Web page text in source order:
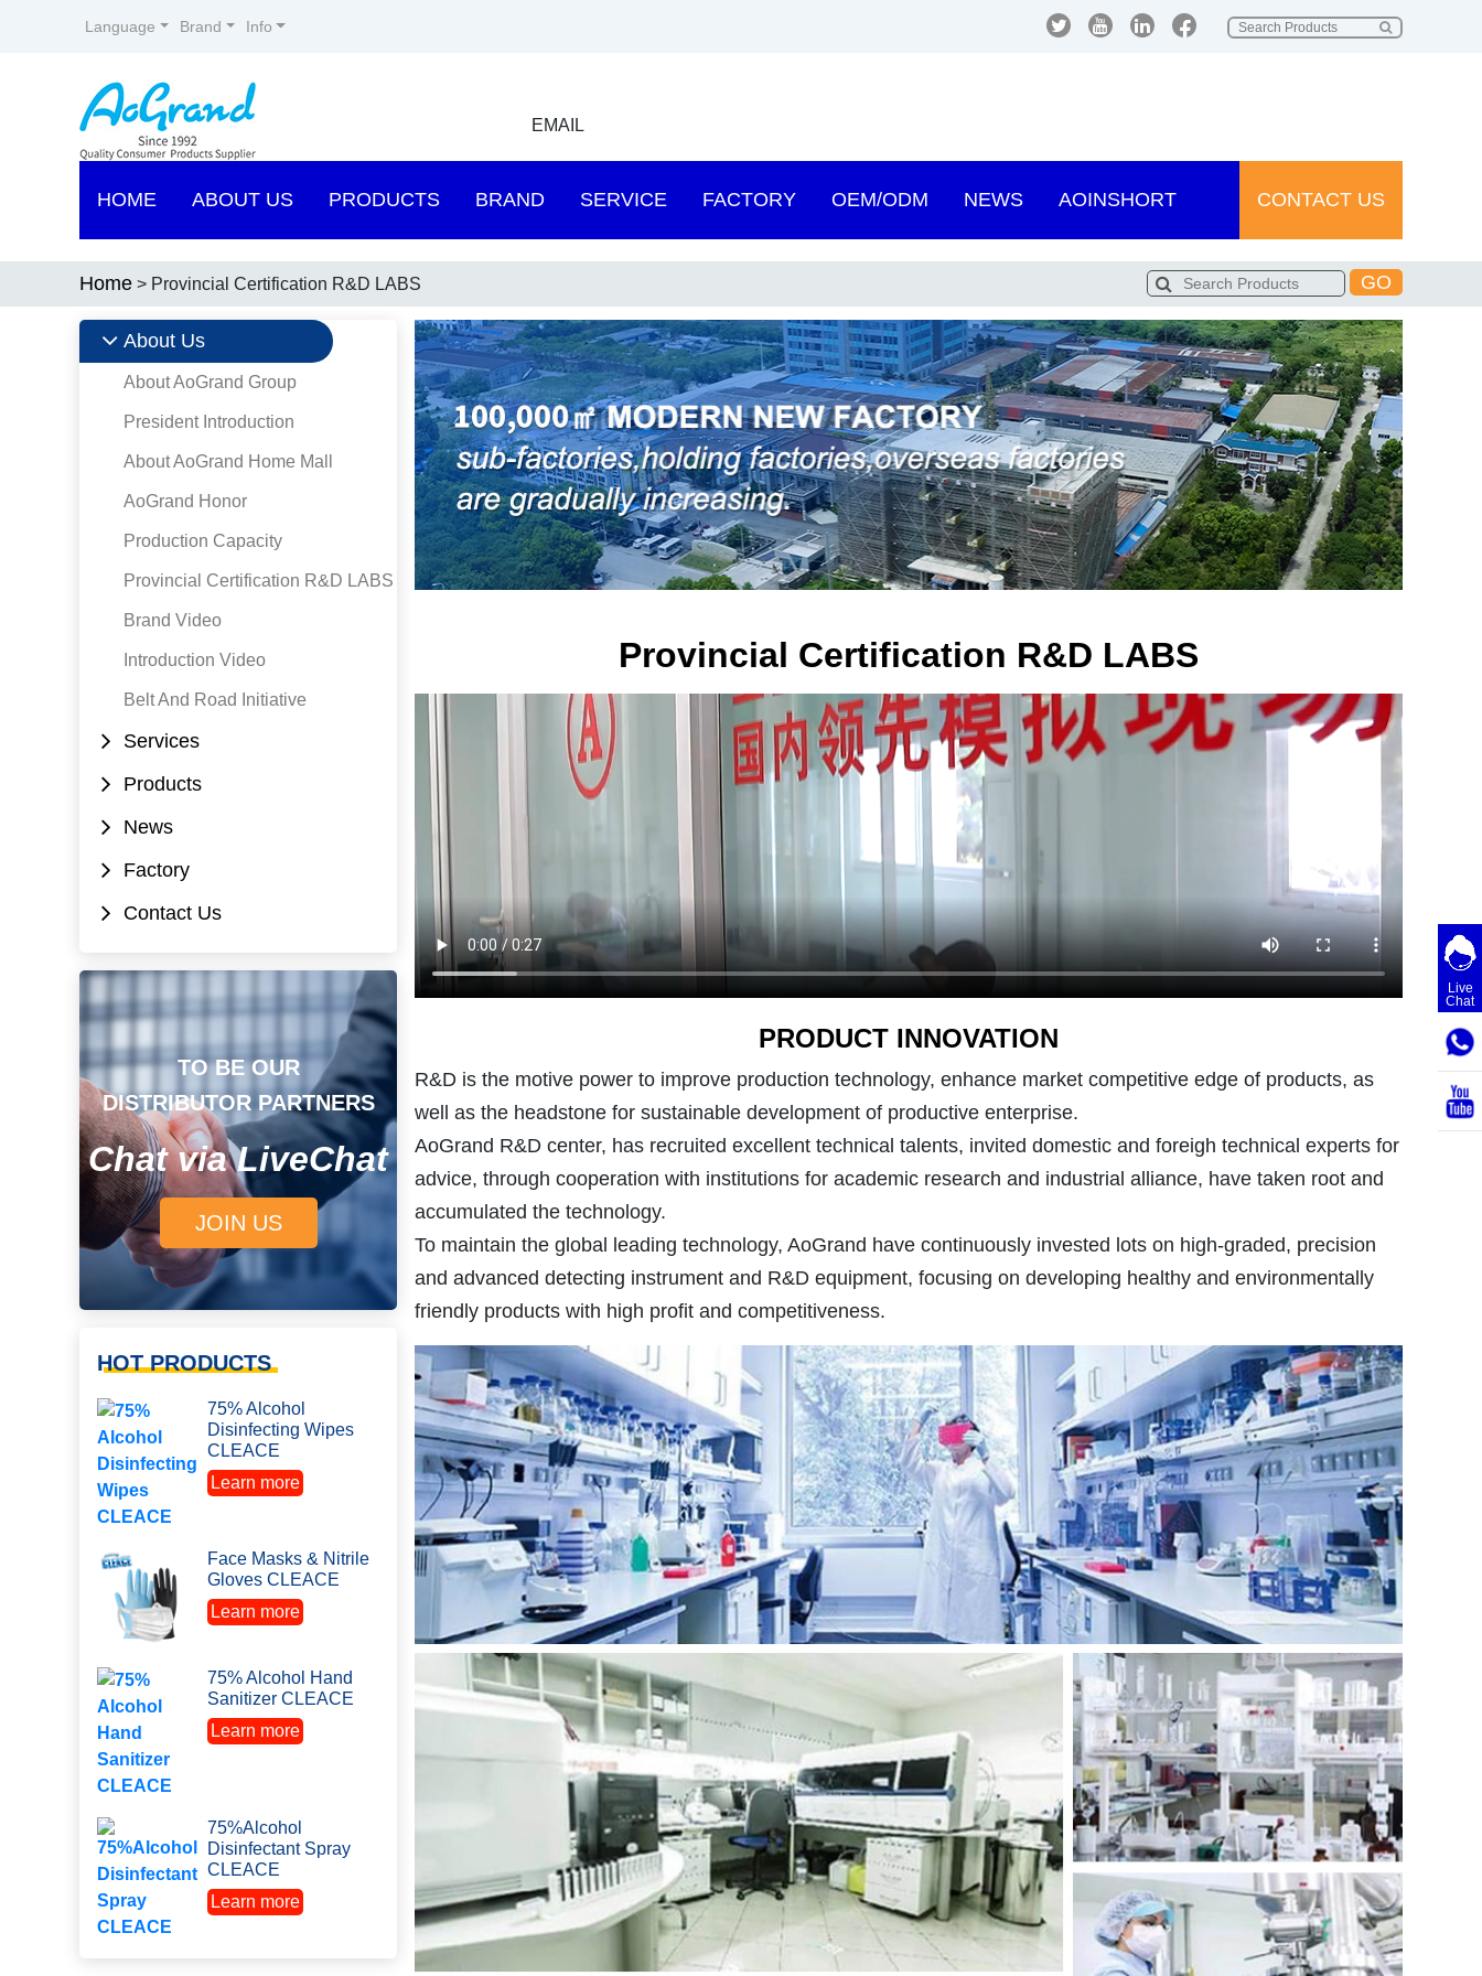
Language Brand Info
EMAIL
HOME ABOUT US PRODUCTS BRAND SERVICE FACTORY OEM/ODM NEWS AOINSHORT CONTACT US
Home > Provincial Certification R&D LABS GO
About Us
About AoGrand Group
President Introduction
About AoGrand Home Mall
AoGrand Honor
Production Capacity
Provincial Certification R&D LABS
Brand Video
Introduction Video
Belt And Road Initiative
Services
Products
News
Factory
Contact Us
TO BE OUR
DISTRIBUTOR PARTNERS
Chat via LiveChat
JOIN US
HOT PRODUCTS
75% Alcohol
Disinfecting Wipes
CLEACE
Learn more
Face Masks & Nitrile
Gloves CLEACE
Learn more
75% Alcohol Hand
Sanitizer CLEACE
Learn more
75%Alcohol
Disinfectant Spray
CLEACE
Learn more
Provincial Certification R&D LABS
PRODUCT INNOVATION
R&D is the motive power to improve production technology, enhance market competitive edge of products, as
well as the headstone for sustainable development of productive enterprise.
AoGrand R&D center, has recruited excellent technical talents, invited domestic and foreigh technical experts for
advice, through cooperation with institutions for academic research and industrial alliance, have taken root and
accumulated the technology.
To maintain the global leading technology, AoGrand have continuously invested lots on high-graded, precision
and advanced detecting instrument and R&D equipment, focusing on developing healthy and environmentally
friendly products with high profit and competitiveness.
Live
Chat